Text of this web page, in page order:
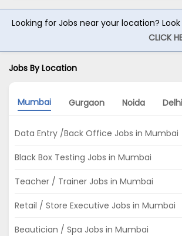
Looking for Jobs near your location?
CLICK
Jobs By Location
Mumbai Gurgaon Noida Delhi
Data Entry /Back Office Jobs in Mumbai
Black Box Testing Jobs in Mumbai
Teacher / Trainer Jobs in Mumbai
Retail / Store Executive Jobs in Mumbai
Beautician / Spa Jobs in Mumbai